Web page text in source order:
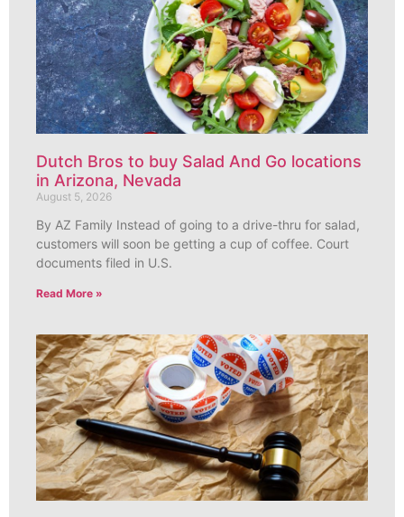
Dutch Bros to buy Salad And Go locations
in Arizona, Nevada
August 5, 2026
By AZ Family Instead of going to a drive-thru for salad,
customers will soon be getting a cup of coffee. Court
documents filed in U.S.
Read More »